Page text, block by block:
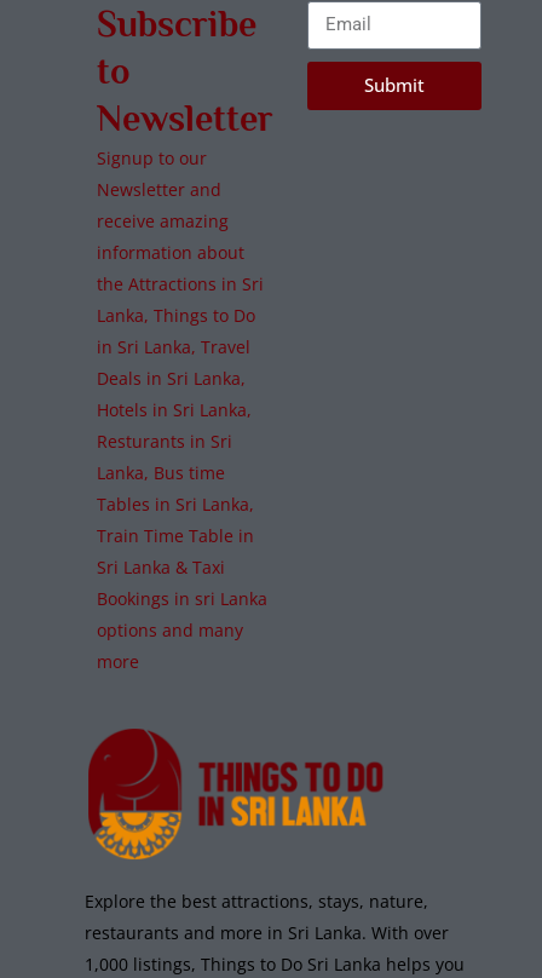
Subscribe
to
Newsletter
Signup to our
Newsletter and
receive amazing
information about
the Attractions in Sri
Lanka, Things to Do
in Sri Lanka, Travel
Deals in Sri Lanka,
Hotels in Sri Lanka,
Resturants in Sri
Lanka, Bus time
Tables in Sri Lanka,
Train Time Table in
Sri Lanka & Taxi
Bookings in sri Lanka
options and many
more
Submit
Explore the best attractions, stays, nature,
restaurants and more in Sri Lanka. With over
1,000 listings, Things to Do Sri Lanka helps you